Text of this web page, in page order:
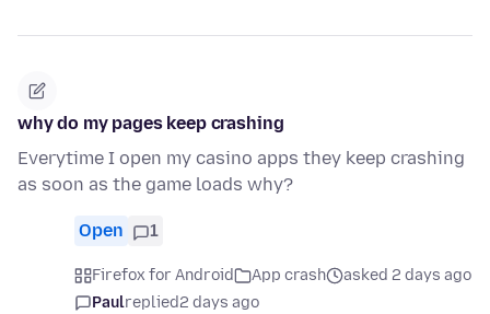
why do my pages keep crashing
Everytime I open my casino apps they keep crashing
as soon as the game loads why?
Open 1
Firefox for Android App crash
asked 2 days ago
Paulreplied2 days ago